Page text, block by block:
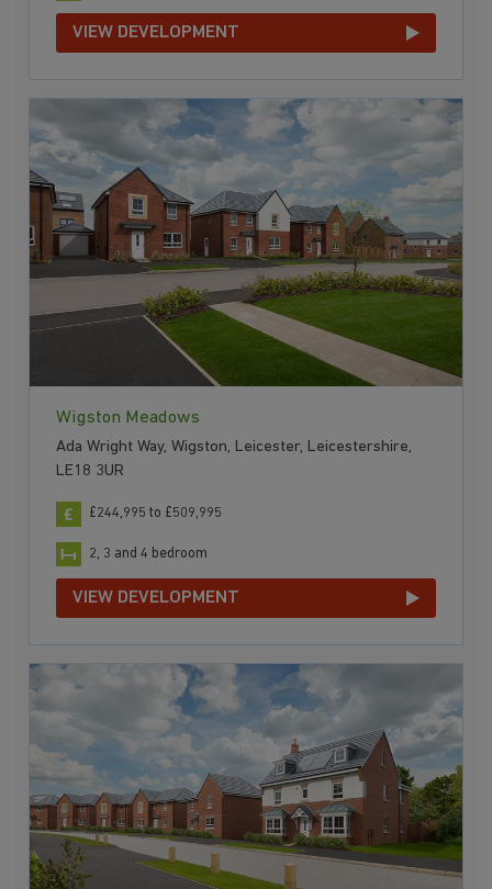
VIEW DEVELOPMENT
Wigston Meadows
Ada Wright Way, Wigston, Leicester, Leicestershire,
LE18 3UR
£244,995 to £509,995
2, 3 and 4 bedroom
VIEW DEVELOPMENT